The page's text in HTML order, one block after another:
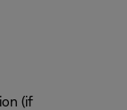
(if